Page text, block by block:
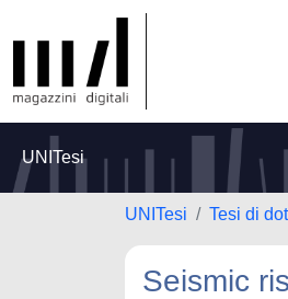
UNITesi
UNITesi Tesi di
Seismic